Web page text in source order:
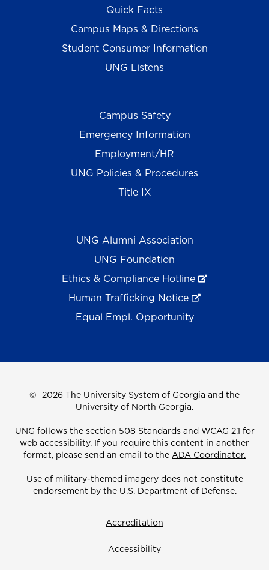
Quick Facts
Campus Maps & Directions
Student Consumer Information
UNG Listens
Campus Safety
Emergency Information
Employment/HR
UNG Policies & Procedures
Title IX
UNG Alumni Association
UNG Foundation
Ethics & Compliance Hotline
Human Trafficking Notice
Equal Empl. Opportunity
© 2026 The University System of Georgia and the
University of North Georgia.
UNG follows the section 508 Standards and WCAG 2.1 for
web accessibility. If you require this content in another
format, please send an email to the ADA Coordinator.
Use of military-themed imagery does not constitute
endorsement by the U.S. Department of Defense.
Accreditation
Accessibility